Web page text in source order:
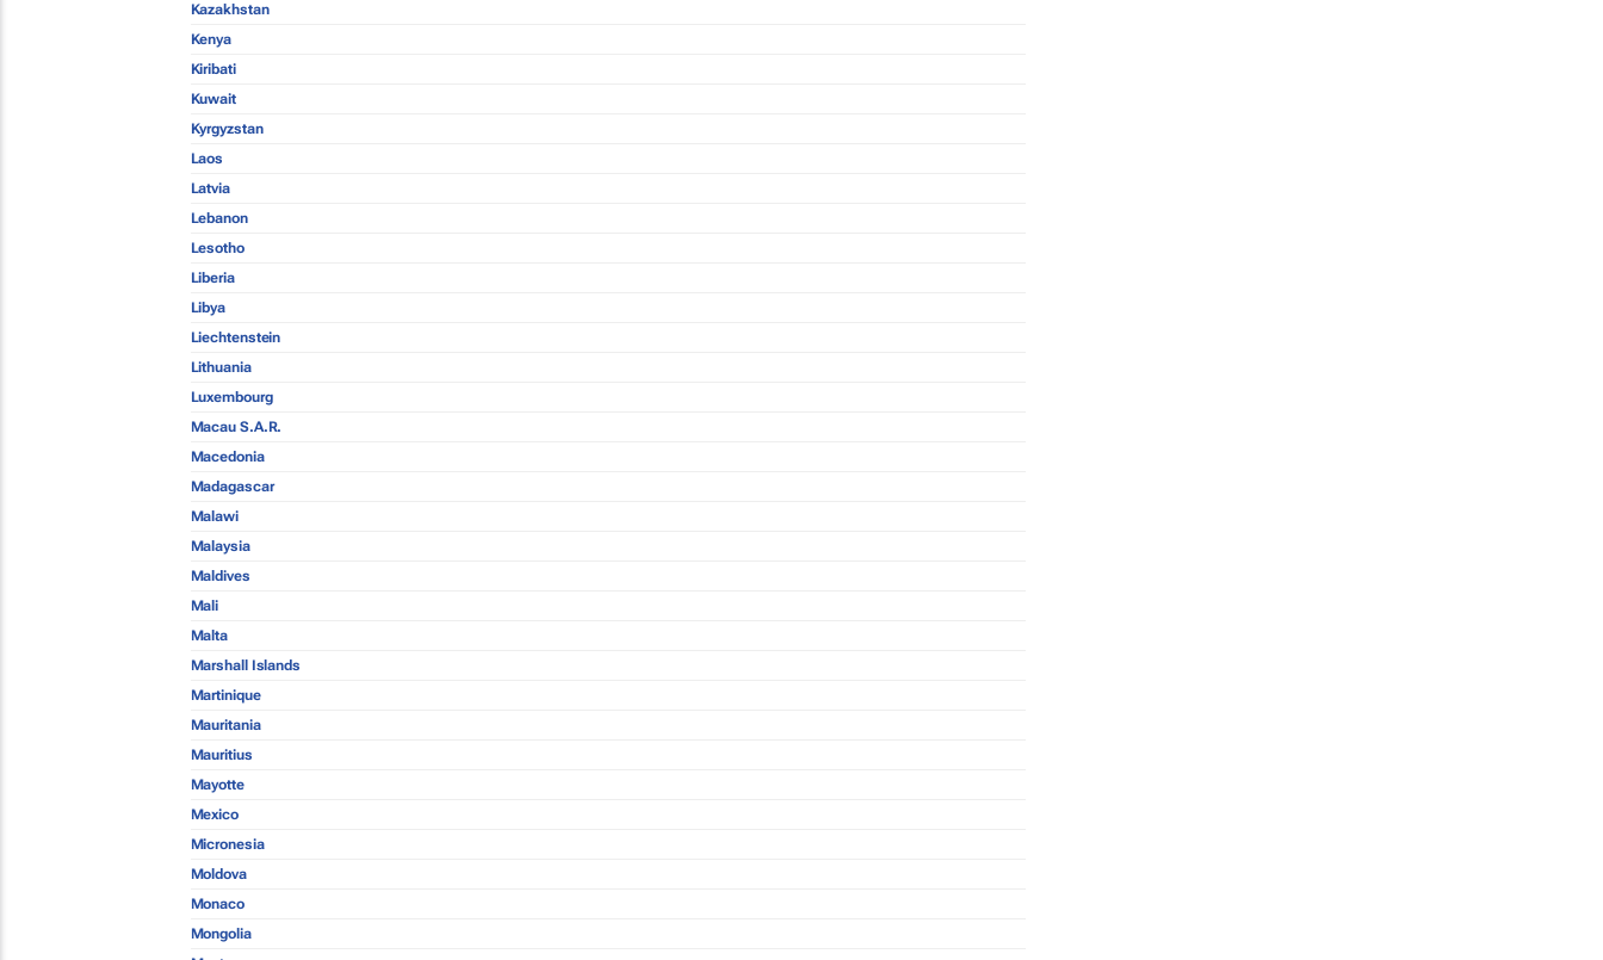
Kazakhstan
Kenya
Kiribati
Kuwait
Kyrgyzstan
Laos
Latvia
Lebanon
Lesotho
Liberia
Libya
Liechtenstein
Lithuania
Luxembourg
Macau S.A.R.
Macedonia
Madagascar
Malawi
Malaysia
Maldives
Mali
Malta
Marshall Islands
Martinique
Mauritania
Mauritius
Mayotte
Mexico
Micronesia
Moldova
Monaco
Mongolia